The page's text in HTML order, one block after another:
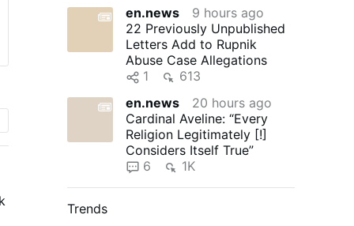
en.news
9 hours ago
22 Previously Unpublished
Letters Add to Rupnik
Abuse Case Allegations
1
613
en.news
20 hours ago
Cardinal Aveline: “Every
Religion Legitimately [!]
Considers Itself True”
6
1K
Trends